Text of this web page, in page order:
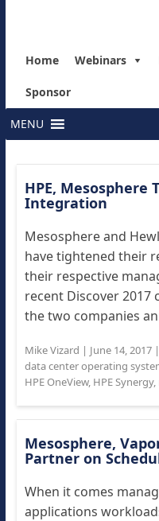
Home Webinars
Sponsor
MENU
HPE, Mesosphere
Integration
Mesosphere and
have tightened their
their respective
recent Discover 2017
the two companies
Mike Vizard | June 14, 2017|
data center operating
HPE OneView, HPE Synergy,
Mesosphere,
Partner on
When it comes
applications